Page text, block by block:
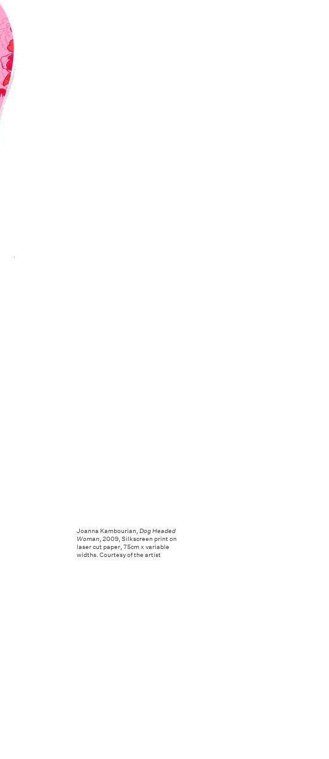
Joanna Kambourian, Dog Headed
Woman, 2009, Silkscreen print on
laser cut paper, 75cm x variable
widths. Courtesy of the artist